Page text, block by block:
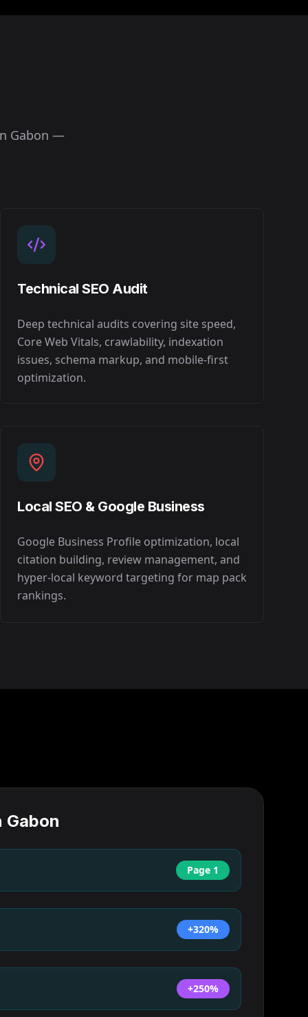
Gabon —
Technical SEO Audit
Deep technical audits covering site speed,
Core Web Vitals, crawlability, indexation
issues, schema markup, and mobile-first
optimization.
Local SEO & Google Business
Google Business Profile optimization, local
citation building, review management, and
hyper-local keyword targeting for map pack
rankings.
Gabon
Page 1
+320%
+250%